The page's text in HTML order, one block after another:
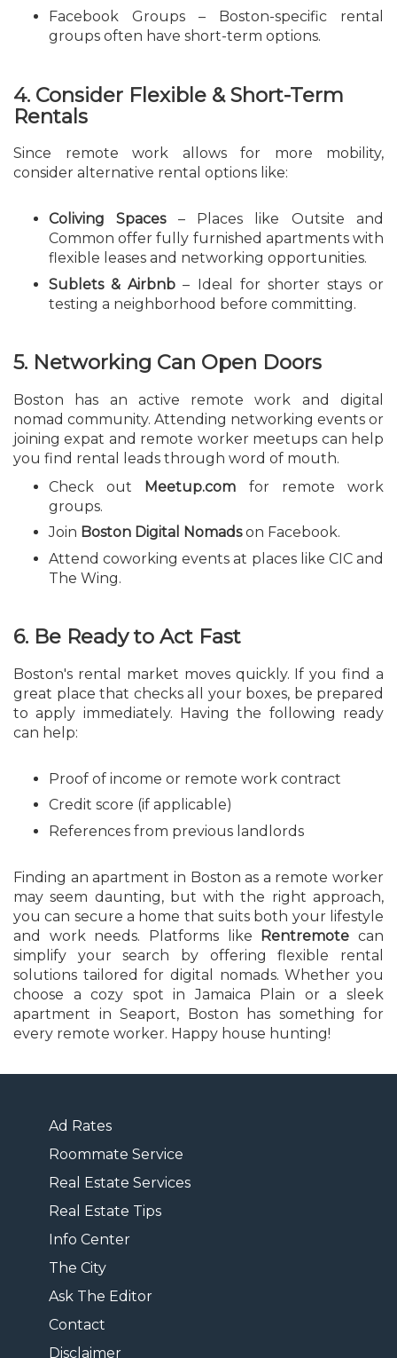
Facebook Groups – Boston-specific rental
groups often have short-term options.
4. Consider Flexible & Short-Term
Rentals
Since remote work allows for more mobility,
consider alternative rental options like:
Coliving Spaces– Places like Outsite and
Common offer fully furnished apartments with
flexible leases and networking opportunities.
Sublets & Airbnb – Ideal for shorter stays or
testing a neighborhood before committing.
5. Networking Can Open Doors
Boston has an active remote work and digital
nomad community. Attending networking events or
joining expat and remote worker meetups can help
you find rental leads through word of mouth.
Check out Meetup.com for remote work
groups.
Join Boston Digital Nomadson Facebook.
Attend coworking events at places like CIC and
The Wing.
6. Be Ready to Act Fast
Boston's rental market moves quickly. If you find a
great place that checks all your boxes, be prepared
to apply immediately. Having the following ready
can help:
Proof of income or remote work contract
Credit score (if applicable)
References from previous landlords
Finding an apartment in Boston as a remote worker
may seem daunting, but with the right approach,
you can secure a home that suits both your lifestyle
and work needs. Platforms like Rentremote can
simplify your search by offering flexible rental
solutions tailored for digital nomads. Whether you
choose a cozy spot in Jamaica Plain or a sleek
apartment in Seaport, Boston has something for
every remote worker. Happy house hunting!
Ad Rates
Roommate Service
Real Estate Services
Real Estate Tips
Info Center
The City
Ask The Editor
Contact
Disclaimer